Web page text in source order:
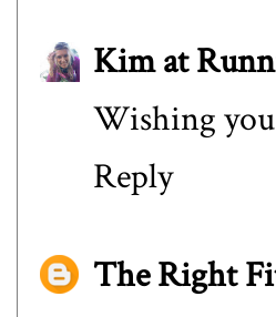
Kim at
Wishing
Reply
The Right